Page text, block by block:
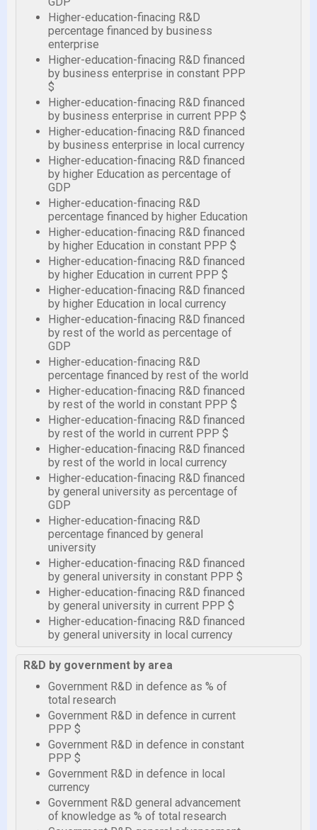
Higher-education-finacing R&D
percentage financed by business
enterprise
Higher-education-finacing R&D financed
by business enterprise in constant PPP
$
Higher-education-finacing R&D financed
by business enterprise in current PPP $
Higher-education-finacing R&D financed
by business enterprise in local currency
Higher-education-finacing R&D financed
by higher Education as percentage of
GDP
Higher-education-finacing R&D
percentage financed by higher Education
Higher-education-finacing R&D financed
by higher Education in constant PPP $
Higher-education-finacing R&D financed
by higher Education in current PPP $
Higher-education-finacing R&D financed
by higher Education in local currency
Higher-education-finacing R&D financed
by rest of the world as percentage of
GDP
Higher-education-finacing R&D
percentage financed by rest of the world
Higher-education-finacing R&D financed
by rest of the world in constant PPP $
Higher-education-finacing R&D financed
by rest of the world in current PPP $
Higher-education-finacing R&D financed
by rest of the world in local currency
Higher-education-finacing R&D financed
by general university as percentage of
GDP
Higher-education-finacing R&D
percentage financed by general
university
Higher-education-finacing R&D financed
by general university in constant PPP $
Higher-education-finacing R&D financed
by general university in current PPP $
Higher-education-finacing R&D financed
by general university in local currency
R&D by government by area
Government R&D in defence as % of
total research
Government R&D in defence in current
PPP $
Government R&D in defence in constant
PPP $
Government R&D in defence in local
currency
Government R&D general advancement
of knowledge as % of total research